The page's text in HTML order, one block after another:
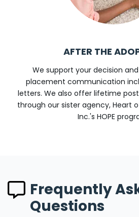
AFTER THE
We support your decision
placement communication
letters. We also offer lifetime
through our sister agency, Heart
Inc.'s HOPE
Frequently
Questions